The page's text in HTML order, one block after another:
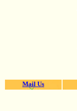
Mail Us